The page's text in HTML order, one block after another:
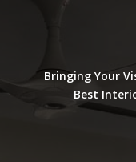
Bringing Your
Best